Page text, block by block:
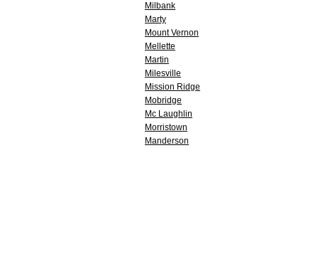
Milbank
Marty
Mount Vernon
Mellette
Martin
Milesville
Mission Ridge
Mobridge
Mc Laughlin
Morristown
Manderson